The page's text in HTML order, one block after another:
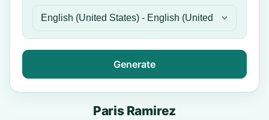
Generate
Paris Ramirez